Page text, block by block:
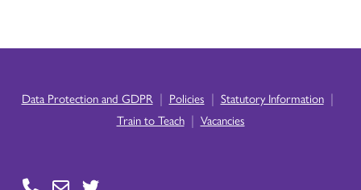
Data Protection and GDPR | Policies | Statutory Information |
Train to Teach | Vacancies